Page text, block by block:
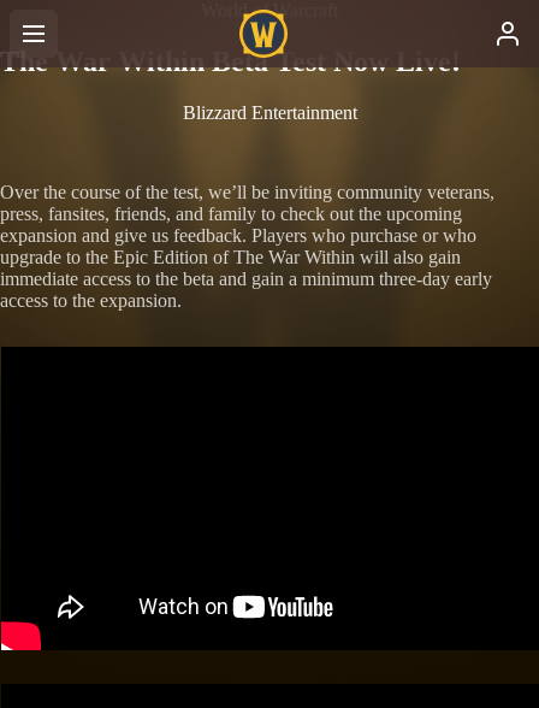
World of Warcraft
The War Within Beta Test Now Live!
Blizzard Entertainment
Over the course of the test, we’ll be inviting community veterans,
press, fansites, friends, and family to check out the upcoming
expansion and give us feedback. Players who purchase or who
upgrade to the Epic Edition of The War Within will also gain
immediate access to the beta and gain a minimum three-day early
access to the expansion.